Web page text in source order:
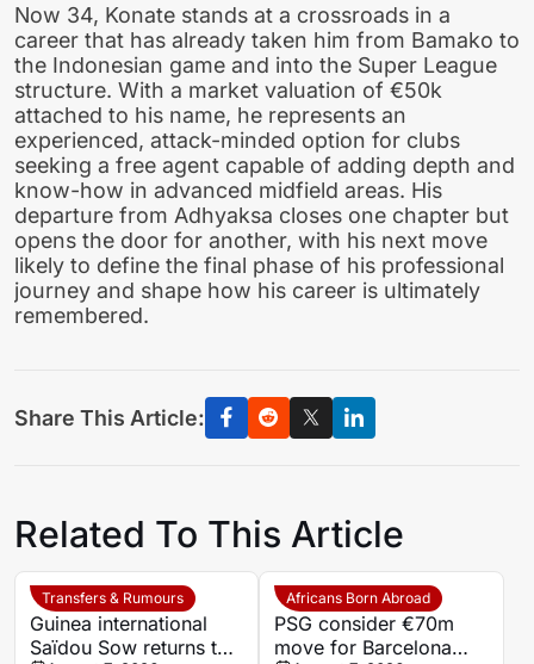
Now 34, Konate stands at a crossroads in a
career that has already taken him from Bamako to
the Indonesian game and into the Super League
structure. With a market valuation of €50k
attached to his name, he represents an
experienced, attack-minded option for clubs
seeking a free agent capable of adding depth and
know-how in advanced midfield areas. His
departure from Adhyaksa closes one chapter but
opens the door for another, with his next move
likely to define the final phase of his professional
journey and shape how his career is ultimately
remembered.
Share This Article:
Related To This Article
Transfers & Rumours
Guinea international
Saïdou Sow returns to
Africans Born Abroad
PSG consider €70m
move for Barcelona